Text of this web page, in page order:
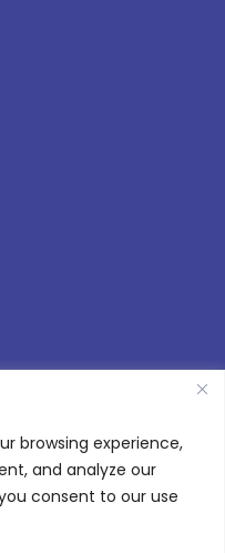
browsing experience,
and analyze our
consent to our use